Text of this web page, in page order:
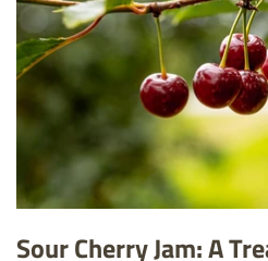
Sour Cherry Jam: A